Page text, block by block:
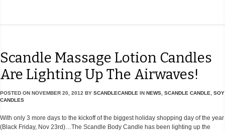
Scandle Massage Lotion Candles
Are Lighting Up The Airwaves!
POSTED ON NOVEMBER 20, 2012 BY SCANDLECANDLE IN NEWS, SCANDLE CANDLE, SOY
CANDLES
With only 3 more days to the kickoff of the biggest holiday shopping day of the year
(Black Friday, Nov 23rd)…The Scandle Body Candle has been lighting up the